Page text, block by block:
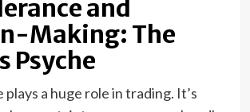
and
Making: The
Psyche
plays a huge role in trading. It’s